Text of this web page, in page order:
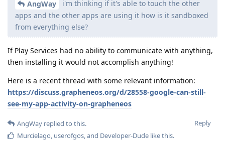
AngWay
i'm thinking if it's able to touch the other
apps and the other apps are using it how is it sandboxed
from everything else?
If Play Services had no ability to communicate with anything,
then installing it would not accomplish anything!
Here is a recent thread with some relevant information:
https://discuss.grapheneos.org/d/28558-google-can-still-
see-my-app-activity-on-grapheneos
Reply
AngWay replied to this.
Murcielago, userofgos, and Developer-Dude like this.